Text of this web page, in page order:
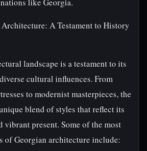
A Testament to History
landscape is a testament to its
cultural influences. From
to modernist masterpieces, the
blend of styles that reflect its
vibrant present. Some of the most
of Georgian architecture include: